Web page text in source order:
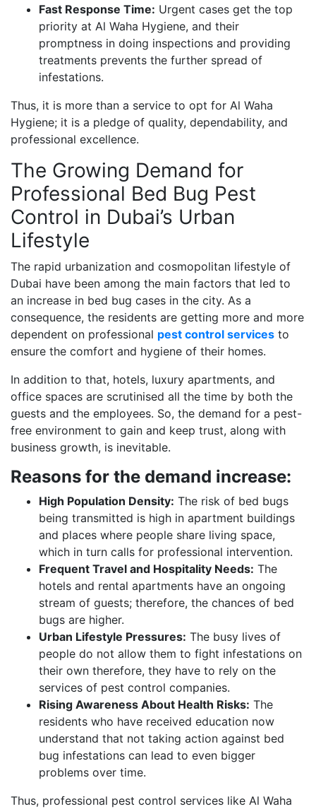
Fast Response Time: Urgent cases get the top
priority at Al Waha Hygiene, and their
promptness in doing inspections and providing
treatments prevents the further spread of
infestations.
Thus, it is more than a service to opt for Al Waha
Hygiene; it is a pledge of quality, dependability, and
professional excellence.
The Growing Demand for
Professional Bed Bug Pest
Control in Dubai’s Urban
Lifestyle
The rapid urbanization and cosmopolitan lifestyle of
Dubai have been among the main factors that led to
an increase in bed bug cases in the city. As a
consequence, the residents are getting more and more
dependent on professional pest control services to
ensure the comfort and hygiene of their homes.
In addition to that, hotels, luxury apartments, and
office spaces are scrutinised all the time by both the
guests and the employees. So, the demand for a pest-
free environment to gain and keep trust, along with
business growth, is inevitable.
Reasons for the demand increase:
High Population Density: The risk of bed bugs
being transmitted is high in apartment buildings
and places where people share living space,
which in turn calls for professional intervention.
Frequent Travel and Hospitality Needs: The
hotels and rental apartments have an ongoing
stream of guests; therefore, the chances of bed
bugs are higher.
Urban Lifestyle Pressures: The busy lives of
people do not allow them to fight infestations on
their own therefore, they have to rely on the
services of pest control companies.
Rising Awareness About Health Risks: The
residents who have received education now
understand that not taking action against bed
bug infestations can lead to even bigger
problems over time.
Thus, professional pest control services like Al Waha